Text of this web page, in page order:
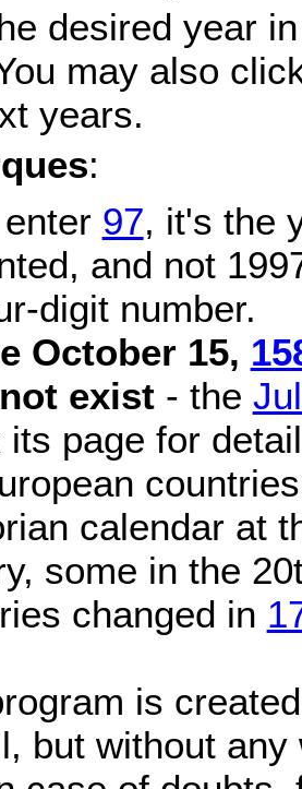
desired year
may also
years.
:
97, it's the
and not
digit number.
October 15,
exist- the
its page for
calendar at
some in the
changed in
is
but without